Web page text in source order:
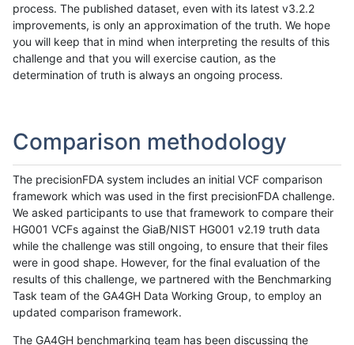
process. The published dataset, even with its latest v3.2.2
improvements, is only an approximation of the truth. We hope
you will keep that in mind when interpreting the results of this
challenge and that you will exercise caution, as the
determination of truth is always an ongoing process.
Comparison methodology
The precisionFDA system includes an initial VCF comparison
framework which was used in the first precisionFDA challenge.
We asked participants to use that framework to compare their
HG001 VCFs against the GiaB/NIST HG001 v2.19 truth data
while the challenge was still ongoing, to ensure that their files
were in good shape. However, for the final evaluation of the
results of this challenge, we partnered with the Benchmarking
Task team of the GA4GH Data Working Group, to employ an
updated comparison framework.
The GA4GH benchmarking team has been discussing the